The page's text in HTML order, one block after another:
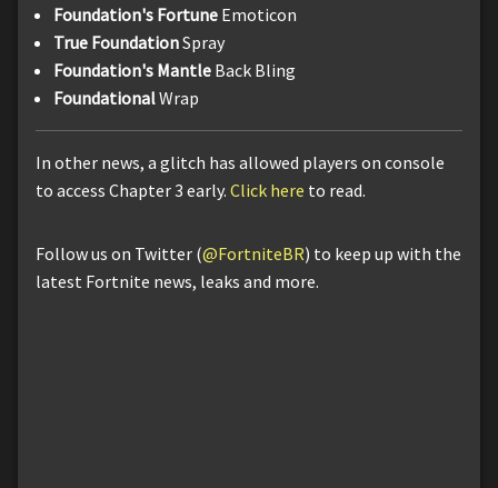
Foundation's Fortune Emoticon
True FoundationSpray
Foundation's Mantle Back Bling
FoundationalWrap
In other news, a glitch has allowed players on console
to access Chapter 3 early. Click here to read.
Follow us on Twitter (@FortniteBR) to keep up with the
latest Fortnite news, leaks and more.